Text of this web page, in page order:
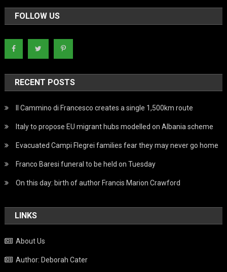
FOLLOW US
RECENT POSTS
Il Cammino di Francesco creates a single 1,500km route
Italy to propose EU migrant hubs modelled on Albania scheme
Evacuated Campi Flegrei families fear they may never go home
Franco Baresi funeral to be held on Tuesday
On this day: birth of author Francis Marion Crawford
LINKS
About Us
Author: Deborah Cater